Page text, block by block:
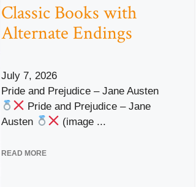
Classic Books with
Alternate Endings
July 7, 2026
Pride and Prejudice – Jane Austen
Pride and Prejudice – Jane
Austen
(image ...
READ MORE